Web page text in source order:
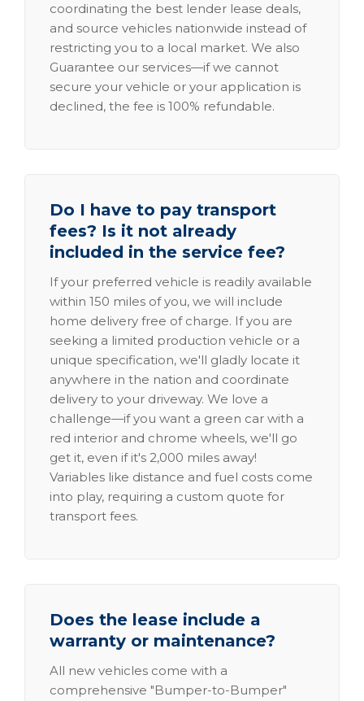
coordinating the best lender lease deals,
and source vehicles nationwide instead of
restricting you to a local market. We also
Guarantee our services—if we cannot
secure your vehicle or your application is
declined, the fee is 100% refundable.
Do I have to pay transport
fees? Is it not already
included in the service fee?
If your preferred vehicle is readily available
within 150 miles of you, we will include
home delivery free of charge. If you are
seeking a limited production vehicle or a
unique specification, we'll gladly locate it
anywhere in the nation and coordinate
delivery to your driveway. We love a
challenge—if you want a green car with a
red interior and chrome wheels, we'll go
get it, even if it's 2,000 miles away!
Variables like distance and fuel costs come
into play, requiring a custom quote for
transport fees.
Does the lease include a
warranty or maintenance?
All new vehicles come with a
comprehensive "Bumper-to-Bumper"